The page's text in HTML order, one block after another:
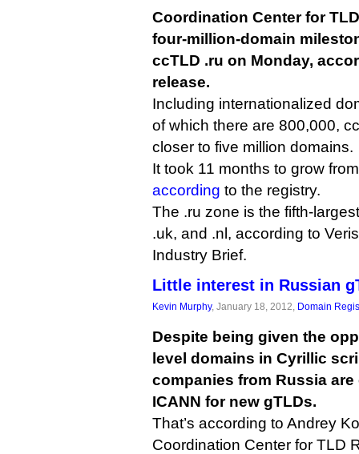
Coordination Center for
four-million-domain
ccTLD .ru on Monday,
release.
Including internationalized
of which there are 800,000,
closer to five million domains.
It took 11 months to grow
according to the registry.
The .ru zone is the fifth-
.uk, and .nl, according to
Industry Brief.
Little interest in Russian
Kevin Murphy, January 18, 2012, Domain
Despite being given the
level domains in Cyrillic
companies from Russia
ICANN for new gTLDs.
That’s according to Andrey
Coordination Center for TLD